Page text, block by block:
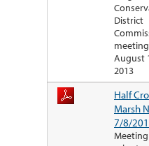
District
August
2013
Half
Marsh
7/8/
Meeting